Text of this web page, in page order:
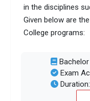
in the disciplines
Given below are
College programs:
Bachelor
Exam